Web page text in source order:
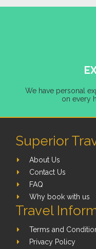
We have personal
on every
Superior
About Us
Contact Us
FAQ
Why book with us
Travel
Terms and
Privacy Policy